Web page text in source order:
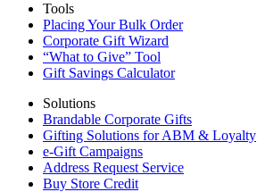
Tools
Placing Your Bulk Order
Corporate Gift Wizard
“What to Give” Tool
Gift Savings Calculator
Solutions
Brandable Corporate Gifts
Gifting Solutions for ABM & Loyalty
e-Gift Campaigns
Address Request Service
Buy Store Credit